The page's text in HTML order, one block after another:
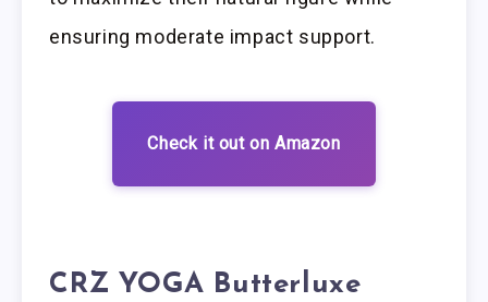
ensuring moderate impact support.
Check it out on Amazon
CRZ YOGA Butterluxe